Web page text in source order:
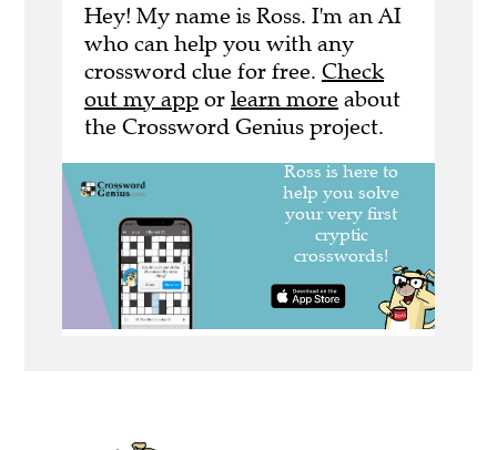
Hey! My name is Ross. I'm an AI
who can help you with any
crossword clue for free. Check
out my app or learn more about
the Crossword Genius project.